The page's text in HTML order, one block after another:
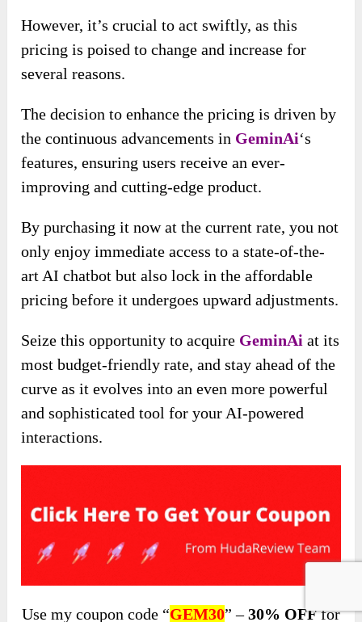
However, it’s crucial to act swiftly, as this
pricing is poised to change and increase for
several reasons.
The decision to enhance the pricing is driven by
the continuous advancements in GeminAi‘s
features, ensuring users receive an ever-
improving and cutting-edge product.
By purchasing it now at the current rate, you not
only enjoy immediate access to a state-of-the-
art AI chatbot but also lock in the affordable
pricing before it undergoes upward adjustments.
Seize this opportunity to acquire GeminAi at its
most budget-friendly rate, and stay ahead of the
curve as it evolves into an even more powerful
and sophisticated tool for your AI-powered
interactions.
Use my coupon code “GEM30” –30% OFFfor